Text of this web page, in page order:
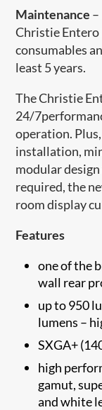
Maintenance
Christie Entero
consumables
least 5 years.
The Christie
24/
operation.
installation,
modular
required, the
room display
Features
one of the
wall rear
up to 950
lumens –
SXGA+
high
gamut,
and white